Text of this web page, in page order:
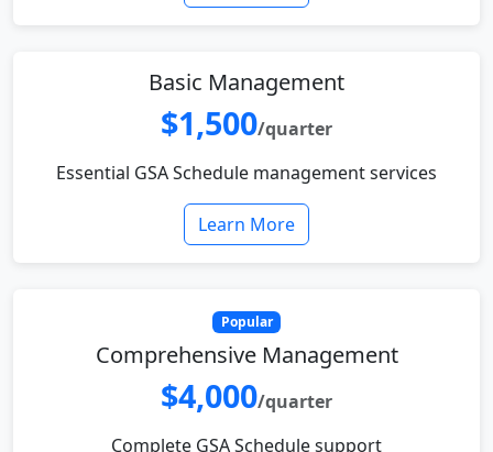
Basic Management
$1,500/quarter
Essential GSA Schedule management services
Learn More
Popular
Comprehensive Management
$4,000/quarter
Complete GSA Schedule support